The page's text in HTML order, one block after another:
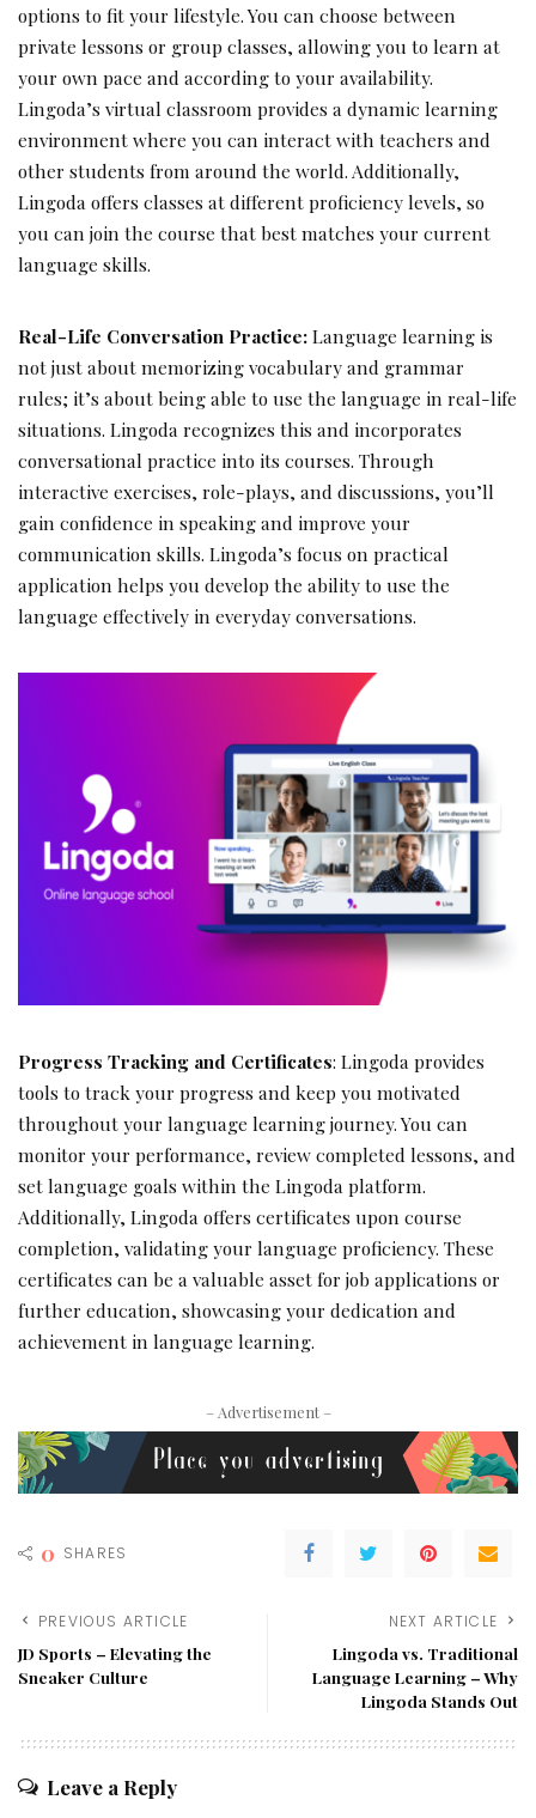
options to fit your lifestyle. You can choose between
private lessons or group classes, allowing you to learn at
your own pace and according to your availability.
Lingoda’s virtual classroom provides a dynamic learning
environment where you can interact with teachers and
other students from around the world. Additionally,
Lingoda offers classes at different proficiency levels, so
you can join the course that best matches your current
language skills.
Real-Life Conversation Practice:Language learning is
not just about memorizing vocabulary and grammar
rules; it’s about being able to use the language in real-life
situations. Lingoda recognizes this and incorporates
conversational practice into its courses. Through
interactive exercises, role-plays, and discussions, you’ll
gain confidence in speaking and improve your
communication skills. Lingoda’s focus on practical
application helps you develop the ability to use the
language effectively in everyday conversations.
Progress Tracking and Certificates: Lingoda provides
tools to track your progress and keep you motivated
throughout your language learning journey. You can
monitor your performance, review completed lessons, and
set language goals within the Lingoda platform.
Additionally, Lingoda offers certificates upon course
completion, validating your language proficiency. These
certificates can be a valuable asset for job applications or
further education, showcasing your dedication and
achievement in language learning.
– Advertisement –
0 SHARES
PREVIOUS ARTICLE
JD Sports – Elevating the
Sneaker Culture
NEXT ARTICLE
Lingoda vs. Traditional
Language Learning – Why
Lingoda Stands Out
Leave a Reply